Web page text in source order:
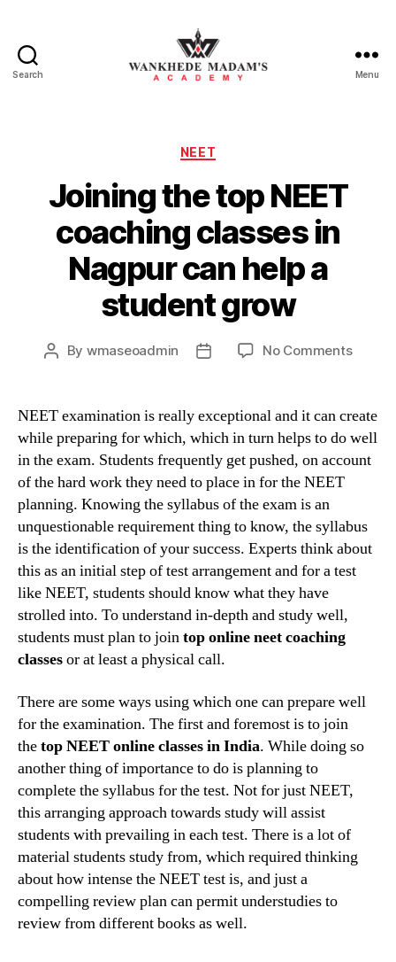
Search
Academy
Menu
Categories
NEET
Joining the top NEET
coaching classes in
Nagpur can help a
student grow
Post
By wmaseoadmin
Post
No Commentson
top
can
help
a
NEET examination is really exceptional and it can create
while preparing for which, which in turn helps to do well
in the exam. Students frequently get pushed, on account
of the hard work they need to place in for the NEET
planning. Knowing the syllabus of the exam is an
unquestionable requirement thing to know, the syllabus
is the identification of your success. Experts think about
this as an initial step of test arrangement and for a test
like NEET, students should know what they have
strolled into. To understand in-depth and study well,
students must plan to jointop online neet coaching
classesor at least a physical call.
There are some ways using which one can prepare well
for the examination. The first and foremost is to join
thetop NEET online classes in India. While doing so
another thing of importance to do is planning to
complete the syllabus for the test. Not for just NEET,
this arranging approach towards study will assist
students with prevailing in each test. There is a lot of
material students study from, which required thinking
about how intense the NEET test is, and just a
compelling review plan can permit understudies to
review from different books as well.